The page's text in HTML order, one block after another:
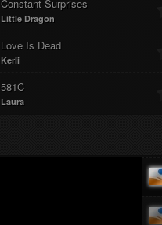
Constant Surprises
Little Dragon
Love Is Dead
Kerli
581C
Laura